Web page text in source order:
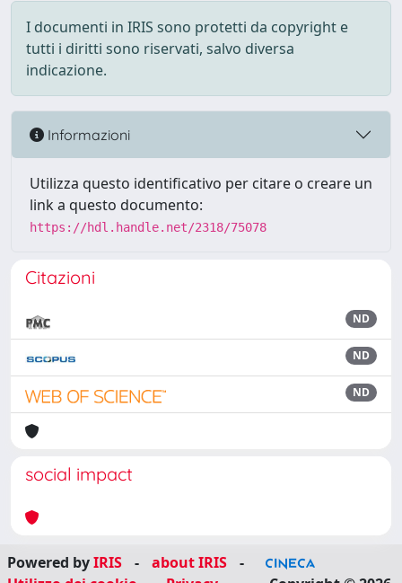
I documenti in IRIS sono protetti da copyright e
tutti i diritti sono riservati, salvo diversa
indicazione.
Informazioni
Utilizza questo identificativo per citare o creare un
link a questo documento:
https://hdl.handle.net/2318/75078
Citazioni
ND
ND
ND
social impact
Powered byIRIS - about IRIS
-